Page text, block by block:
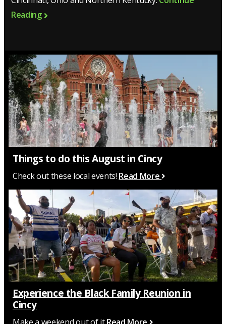
Reading
Things to do this August in Cincy
Check out these local events! Read More
Experience the Black Family Reunion in
Cincy